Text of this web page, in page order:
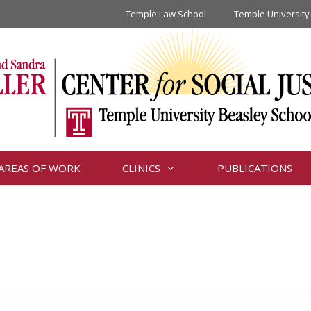
Temple Law School Temple University
OF WORK CLINICS PUBLICATIONS